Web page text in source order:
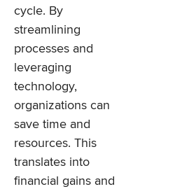
cycle. By
streamlining
processes and
leveraging
technology,
organizations can
save time and
resources. This
translates into
financial gains and